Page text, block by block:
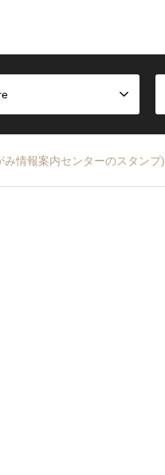
情報案内センターのスタンプ)